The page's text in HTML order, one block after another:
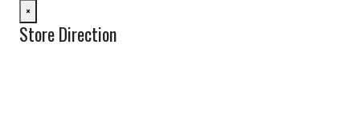
×
Store Direction